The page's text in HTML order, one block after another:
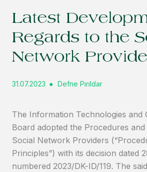
Latest
Regards to the
Network
31.07.2023 Defne Pırıldar
The Information Technologies and
Board adopted the Procedures
Social Network Providers
Principles”) with its decision dated
numbered 2023/DK-ID/119. The